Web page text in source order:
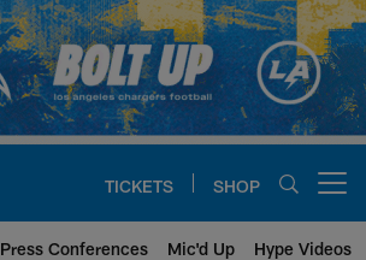
TICKETS SHOP
Press Conferences Mic'd Up Hype Videos